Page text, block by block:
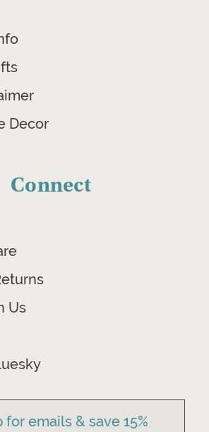
Decor
Connect
Us
for emails & save 15%